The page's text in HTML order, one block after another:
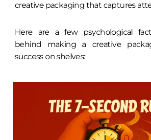
creative packaging that captures
Here are a few psychological
behind making a creative
success on shelves: